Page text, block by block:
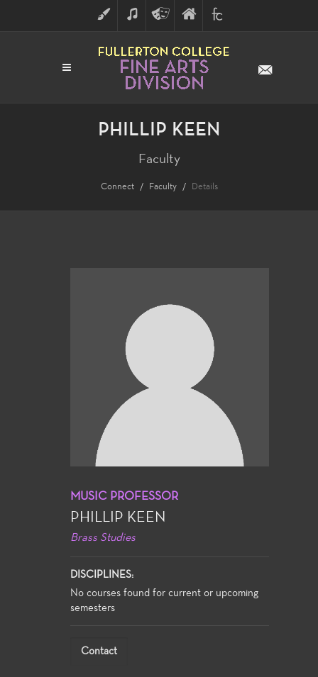
ART MUSICTHEATRE
ARTS
FINE
ARTS
FULLERTON
COLLEGE
PHILLIP KEEN
Faculty
Connect Faculty Details
MUSIC PROFESSOR
PHILLIP KEEN
Brass Studies
DISCIPLINES:
No courses found for current or upcoming
semesters
Contact